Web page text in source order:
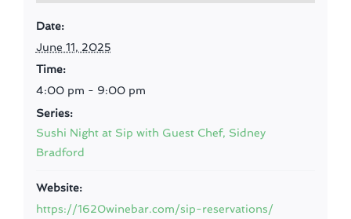
Date:
June 11, 2025
Time:
4:00 pm - 9:00 pm
Series:
Sushi Night at Sip with Guest Chef, Sidney
Bradford
Website:
https://1620winebar.com/sip-reservations/